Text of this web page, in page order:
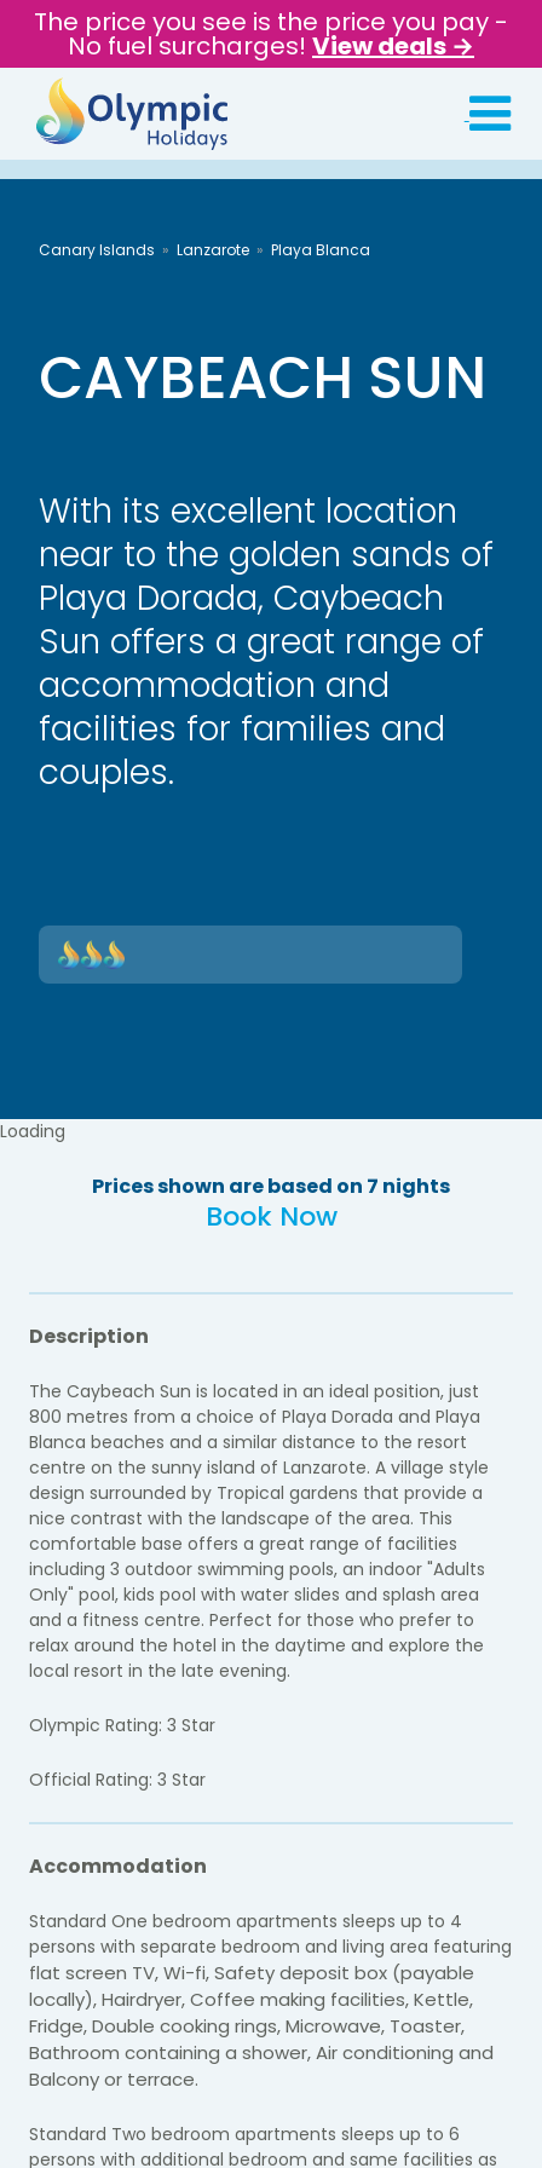
The price you see is the price you pay -
No fuel surcharges! View deals →
Canary Islands Lanzarote Playa Blanca
CAYBEACH SUN
With its excellent location
near to the golden sands of
Playa Dorada, Caybeach
Sun offers a great range of
accommodation and
facilities for families and
couples.
Loading
Prices shown are based on 7 nights
Book Now
Description
The Caybeach Sun is located in an ideal position, just
800 metres from a choice of Playa Dorada and Playa
Blanca beaches and a similar distance to the resort
centre on the sunny island of Lanzarote. A village style
design surrounded by Tropical gardens that provide a
nice contrast with the landscape of the area. This
comfortable base offers a great range of facilities
including 3 outdoor swimming pools, an indoor "Adults
Only" pool, kids pool with water slides and splash area
and a fitness centre. Perfect for those who prefer to
relax around the hotel in the daytime and explore the
local resort in the late evening.
Olympic Rating: 3 Star
Official Rating: 3 Star
Accommodation
Standard One bedroom apartments sleeps up to 4
persons with separate bedroom and living area featuring
flat screen TV, Wi-fi,Safety deposit box (payable
locally),Hairdryer, Coffee making facilities,Kettle,
Fridge,Double cooking rings,Microwave, Toaster,
Bathroom containing a shower,Air conditioning and
Balcony or terrace.
Standard Two bedroom apartments sleeps up to 6
persons with additional bedroom and same facilities as